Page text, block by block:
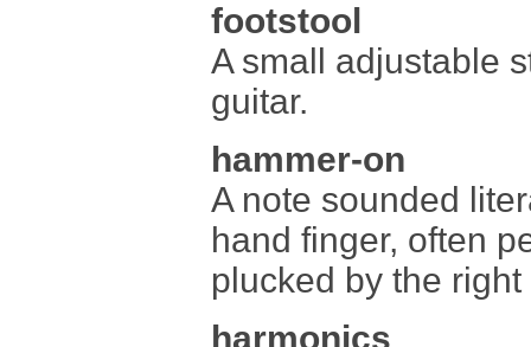
footstool
A small adjustable
guitar.
hammer-on
A note sounded
hand finger, often
plucked by the
harmonics